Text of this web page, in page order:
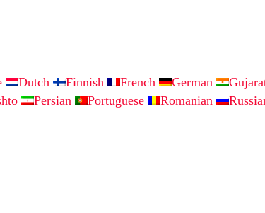
Dutch Finnish French German
Persian Portuguese Romanian